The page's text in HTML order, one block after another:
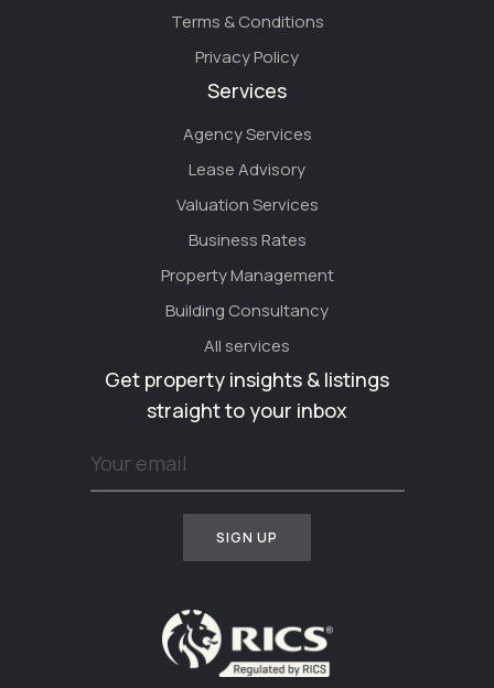
Terms & Conditions
Privacy Policy
Services
Agency Services
Lease Advisory
Valuation Services
Business Rates
Property Management
Building Consultancy
All services
Get property insights & listings
straight to your inbox